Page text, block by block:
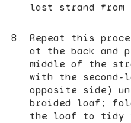
last strand from
Repeat this
at the back and
middle of the
with the
opposite side)
braided loaf;
the loaf to tidy